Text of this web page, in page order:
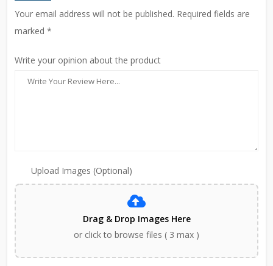
Your email address will not be published. Required fields are
marked *
Write your opinion about the product
Upload Images (Optional)
Drag & Drop Images Here
or click to browse files ( 3 max )